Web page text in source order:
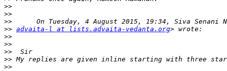
>>
>>
>>
>> advaita-l at lists.advaita-vedanta.org
>>
>>
>>
>>
>>